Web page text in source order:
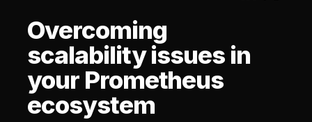
Machine Learning
Energy
Overcoming
scalability issues in
your Prometheus
ecosystem